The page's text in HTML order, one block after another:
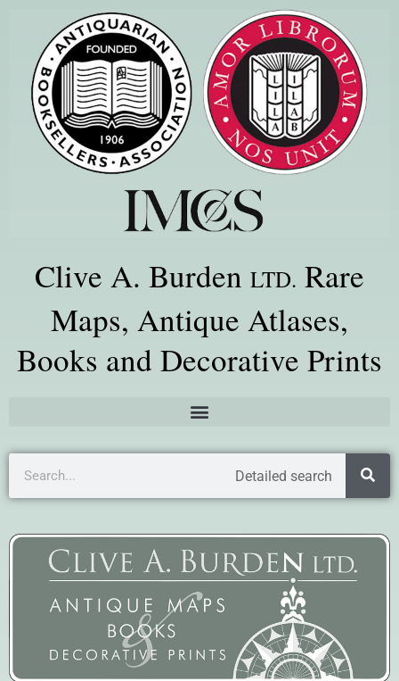
Clive A. Burden LTD. Rare
Maps, Antique Atlases,
Books and Decorative Prints
Detailed search